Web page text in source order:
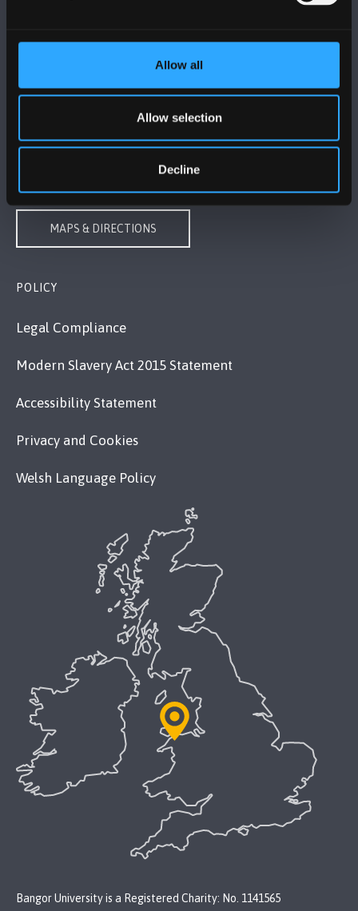
Allow all
Allow selection
Decline
Bangor, Gwynedd, LL57 2DG, UK
+44 1248 351 151
MAPS & DIRECTIONS
POLICY
Legal Compliance
Modern Slavery Act 2015 Statement
Accessibility Statement
Privacy and Cookies
Welsh Language Policy
Bangor University is a Registered Charity: No. 1141565